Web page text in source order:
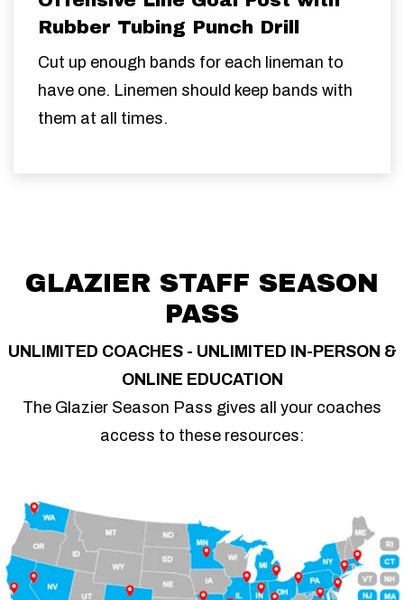
Rubber Tubing Punch Drill
Cut up enough bands for each lineman to
have one. Linemen should keep bands with
them at all times.
GLAZIER STAFF SEASON
PASS
UNLIMITED COACHES - UNLIMITED IN-PERSON &
ONLINE EDUCATION
The Glazier Season Pass gives all your coaches
access to these resources: